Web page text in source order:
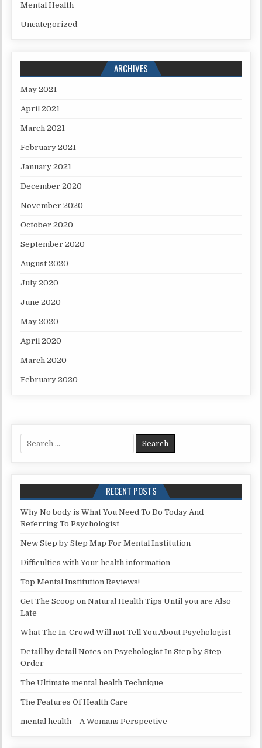
Mental Health
Uncategorized
ARCHIVES
May 2021
April 2021
March 2021
February 2021
January 2021
December 2020
November 2020
October 2020
September 2020
August 2020
July 2020
June 2020
May 2020
April 2020
March 2020
February 2020
Search for:
RECENT POSTS
Why No body is What You Need To Do Today And
Referring To Psychologist
New Step by Step Map For Mental Institution
Difficulties with Your health information
Top Mental Institution Reviews!
Get The Scoop on Natural Health Tips Until you are Also
Late
What The In-Crowd Will not Tell You About Psychologist
Detail by detail Notes on Psychologist In Step by Step
Order
The Ultimate mental health Technique
The Features Of Health Care
mental health – A Womans Perspective